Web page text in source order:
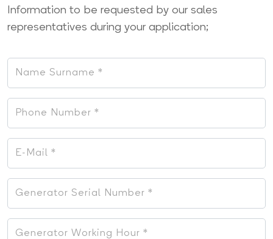
Information to be requested by our sales
representatives during your application;